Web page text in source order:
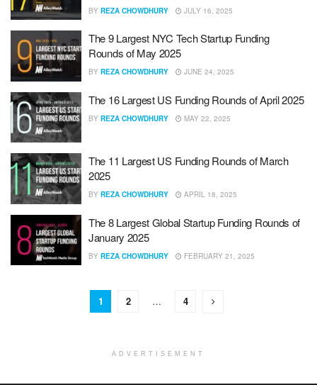
BY REZA CHOWDHURY JULY 16, 2025
The 9 Largest NYC Tech Startup Funding
Rounds of May 2025
BY REZA CHOWDHURY JUNE 24, 2025
The 16 Largest US Funding Rounds of April 2025
BY REZA CHOWDHURY MAY 22, 2025
The 11 Largest US Funding Rounds of March
2025
BY REZA CHOWDHURY APRIL 18, 2025
The 8 Largest Global Startup Funding Rounds of
January 2025
BY REZA CHOWDHURY FEBRUARY 21, 2025
1 2 … 4
ADVERTISEMENT